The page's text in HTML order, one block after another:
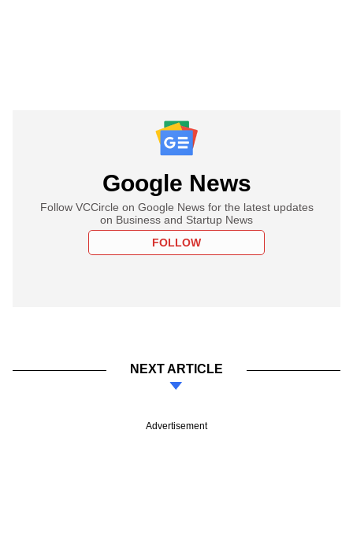
Google News
Follow VCCircle on Google News for the latest updates
on Business and Startup News
FOLLOW
NEXT ARTICLE
Advertisement